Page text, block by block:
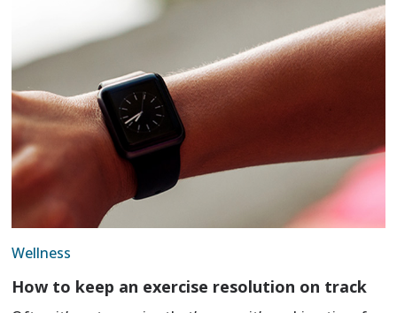
Wellness
How to keep an exercise resolution on track